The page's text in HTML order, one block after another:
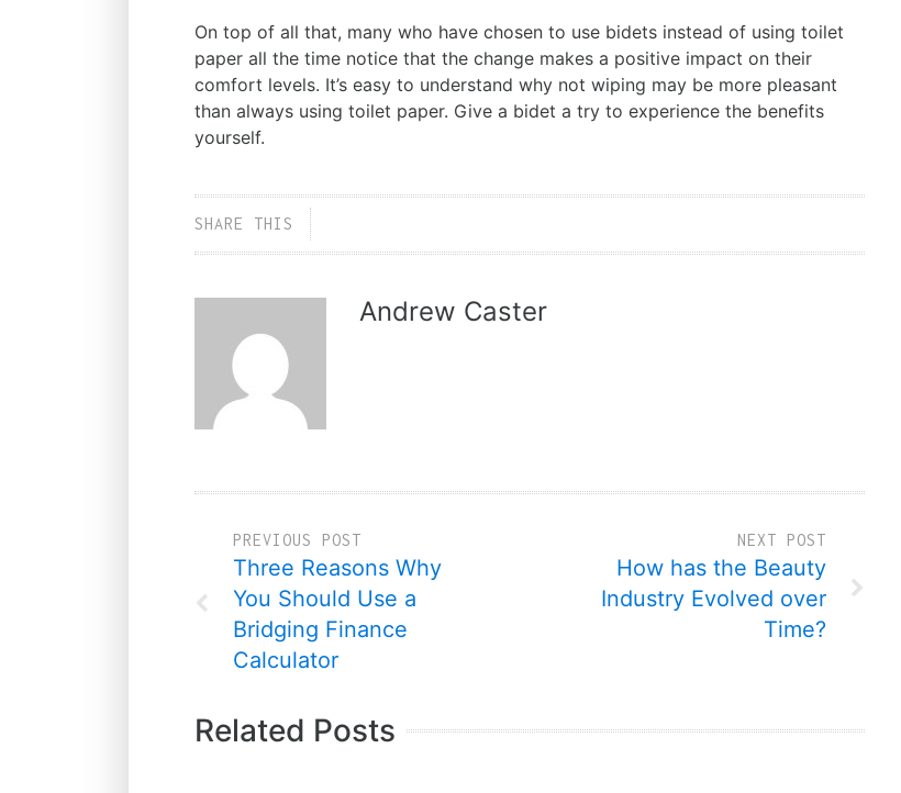
On top of all that, many who have chosen to use bidets instead of using toilet
paper all the time notice that the change makes a positive impact on their
comfort levels. It’s easy to understand why not wiping may be more pleasant
than always using toilet paper. Give a bidet a try to experience the benefits
yourself.
SHARE THIS
Andrew Caster
PREVIOUS POST
Three Reasons Why
You Should Use a
Bridging Finance
Calculator
NEXT POST
How has the Beauty
Industry Evolved over
Time?
Related Posts